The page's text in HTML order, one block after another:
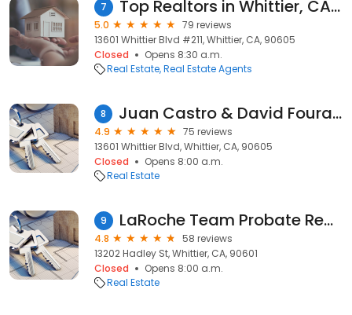
7 Top Realtors in Whittier, CA / Willie & Anna Garcia - The Garcia Team
5.0
79 reviews
13601 Whittier Blvd #211, Whittier, CA, 90605
Closed
Opens 8:30 a.m.
Real Estate Real Estate Agents
8 Juan Castro & David Fouratt Chicago Title Top Insurance Co
4.9
75 reviews
13601 Whittier Blvd, Whittier, CA, 90605
Closed
Opens 8:00 a.m.
Real Estate
9 LaRoche Team Probate Real Estate
4.8
58 reviews
13202 Hadley St, Whittier, CA, 90601
Closed
Opens 8:00 a.m.
Real Estate